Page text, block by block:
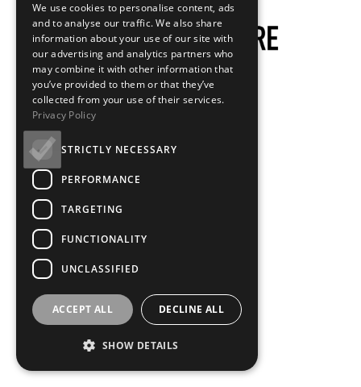
We use cookies to personalise content, ads
and to analyse our traffic. We also share
information about your use of our site with
our advertising and analytics partners who
may combine it with other information that
you’ve provided to them or that they’ve
collected from your use of their services.
Privacy Policy
STRICTLY NECESSARY
PERFORMANCE
TARGETING
FUNCTIONALITY
UNCLASSIFIED
ACCEPT ALL DECLINE ALL
SHOW DETAILS